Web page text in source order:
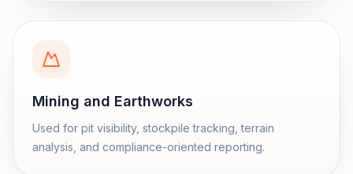
Mining and Earthworks
Used for pit visibility, stockpile tracking, terrain
analysis, and compliance-oriented reporting.